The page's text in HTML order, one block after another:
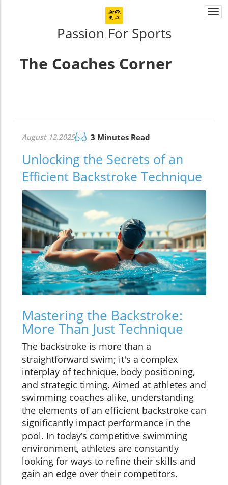
Passion For Sports
The Coaches Corner
August 12.2025 3 Minutes Read
Unlocking the Secrets of an
Efficient Backstroke Technique
Mastering the Backstroke:
More Than Just Technique
The backstroke is more than a
straightforward swim; it's a complex
interplay of technique, body positioning,
and strategic timing. Aimed at athletes and
swimming coaches alike, understanding
the elements of an efficient backstroke can
significantly impact performance in the
pool. In today’s competitive swimming
environment, athletes are constantly
looking for ways to refine their skills and
gain an edge over their competitors.